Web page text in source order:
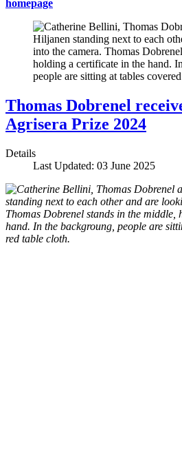
homepage
Thomas Dobrenel
Agrisera Prize 2024
Details
Last Updated: 03 June 2025